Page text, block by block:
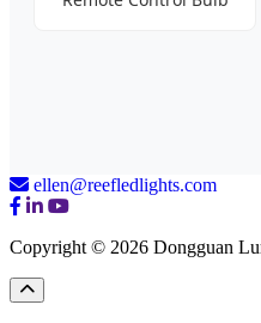
ellen@reefledlights.com
Copyright © 2026 Dongguan